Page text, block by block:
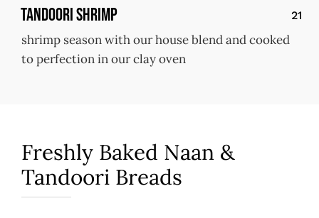
Tandoori Shrimp 21
shrimp season with our house blend and cooked
to perfection in our clay oven
Freshly Baked Naan &
Tandoori Breads